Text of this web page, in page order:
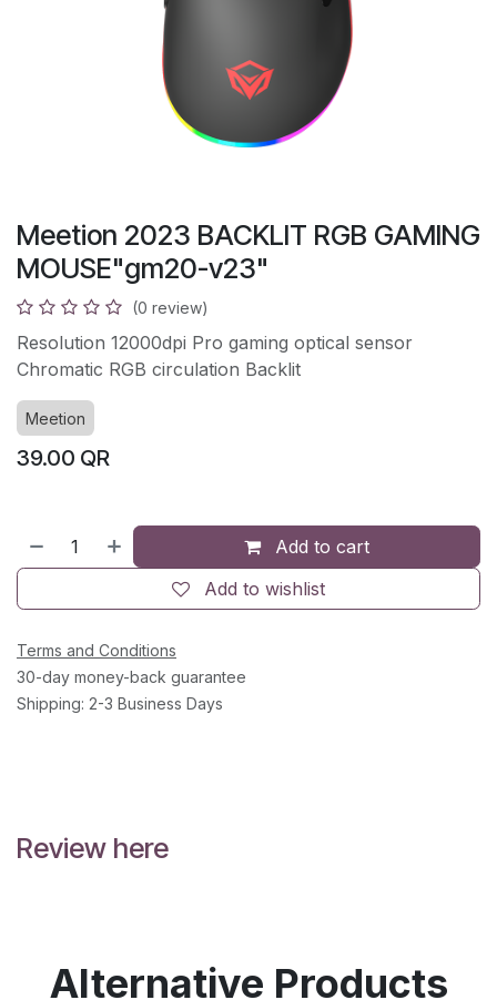
Meetion 2023 BACKLIT RGB GAMING
MOUSE"gm20-v23"
(0 review)
Resolution 12000dpi Pro gaming optical sensor
Chromatic RGB circulation Backlit
Meetion
39.00 QR
Add to cart
Add to wishlist
Terms and Conditions
30-day money-back guarantee
Shipping: 2-3 Business Days
Review here
Alternative Products